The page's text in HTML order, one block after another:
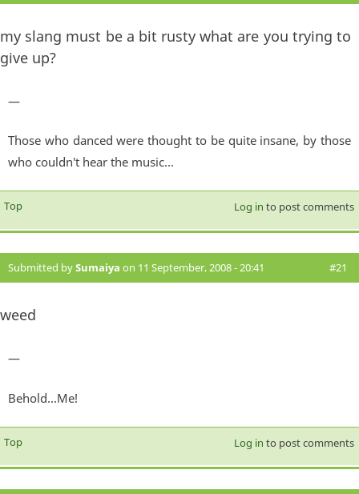
my slang must be a bit rusty what are you trying to
give up?
—
Those who danced were thought to be quite insane, by those
who couldn't hear the music...
Top Log in to post comments
Submitted bySumaiya on 11 September, 2008 - 20:41 #21
weed
—
Behold...Me!
Top Log in to post comments